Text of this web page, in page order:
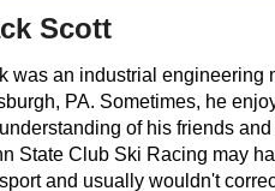
Scott
was an industrial engineering
PA. Sometimes, he
of his friends
State Club Ski Racing may
and usually wouldn't